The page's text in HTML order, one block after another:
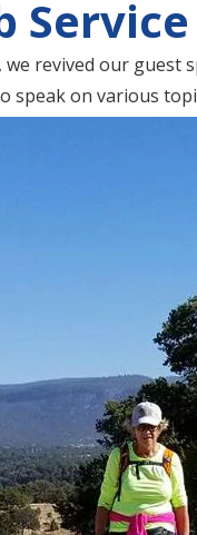
Service
we revived our guest
speak on various